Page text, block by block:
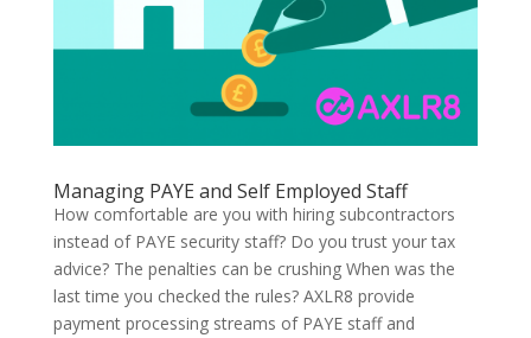
Managing PAYE and Self Employed Staff
How comfortable are you with hiring subcontractors
instead of PAYE security staff? Do you trust your tax
advice? The penalties can be crushing When was the
last time you checked the rules? AXLR8 provide
payment processing streams of PAYE staff and